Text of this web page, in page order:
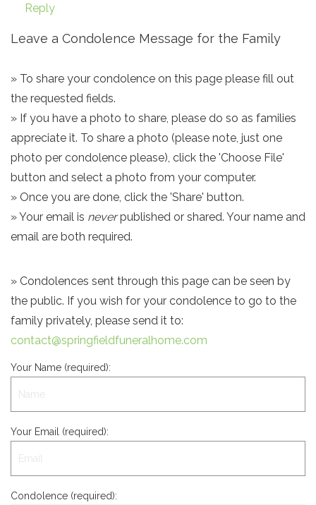
Reply
Leave a Condolence Message for the Family
» To share your condolence on this page please fill out
the requested fields.
» If you have a photo to share, please do so as families
appreciate it. To share a photo (please note, just one
photo per condolence please), click the 'Choose File'
button and select a photo from your computer.
» Once you are done, click the 'Share' button.
» Your email is neverpublished or shared. Your name and
email are both required.
» Condolences sent through this page can be seen by
the public. If you wish for your condolence to go to the
family privately, please send it to:
contact@springfieldfuneralhome.com
Your Name (required):
Your Email (required):
Condolence (required):